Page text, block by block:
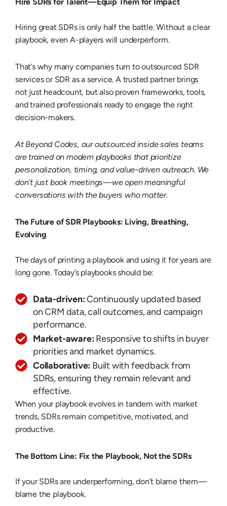
Hiring great SDRs is only half the battle. Without a clear
playbook, even A-players will underperform.
That’s why many companies turn tooutsourced SDR
servicesor SDR as a service. A trusted partner brings
not just headcount, but also proven frameworks, tools,
and trained professionals ready to engage the right
decision-makers.
At Beyond Codes, ouroutsourced inside sales teams
are trained on modern playbooks that prioritize
personalization, timing, and value-driven outreach. We
don’t just book meetings—we open meaningful
conversations with the buyers who matter.
The Future of SDR Playbooks: Living, Breathing,
Evolving
The days of printing a playbook and using it for years are
long gone. Today’s playbooks should be:
Data-driven:Continuously updated based
on CRM data, call outcomes, and campaign
performance.
Market-aware: Responsive to shifts in buyer
priorities and market dynamics.
Collaborative: Built with feedback from
SDRs, ensuring they remain relevant and
effective.
When your playbook evolves in tandem with market
trends, SDRs remain competitive, motivated, and
productive.
The Bottom Line: Fix the Playbook, Not the SDRs
If your SDRs are underperforming, don’t blame them—
blame the playbook.